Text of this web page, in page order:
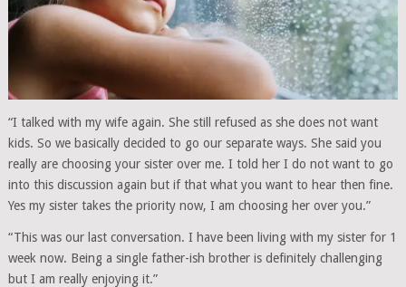
“I talked with my wife again. She still refused as she does not want
kids. So we basically decided to go our separate ways. She said you
really are choosing your sister over me. I told her I do not want to go
into this discussion again but if that what you want to hear then fine.
Yes my sister takes the priority now, I am choosing her over you.”
“This was our last conversation. I have been living with my sister for 1
week now. Being a single father-ish brother is definitely challenging
but I am really enjoying it.”